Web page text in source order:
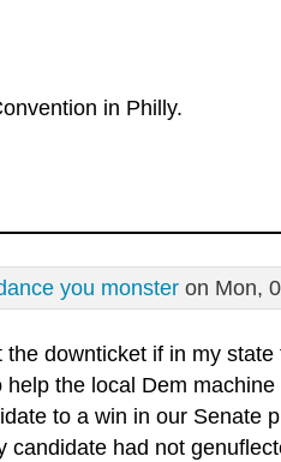
in Philly.
you monster on Mon,
downticket if in my state
the local Dem machine
to a win in our Senate
candidate had not